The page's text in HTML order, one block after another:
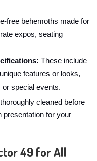
free behemoths made for
expos, seating
These include
features or looks,
special events.
cleaned before
presentation for your
49 for All